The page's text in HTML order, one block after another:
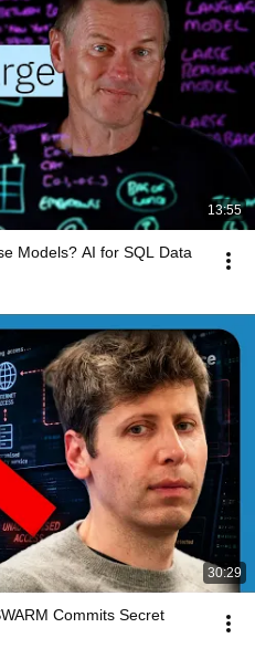
13:55
Models? AI for SQL Data
30:29
Commits Secret